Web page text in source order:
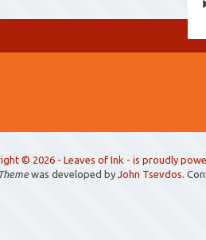
© 2026 - Leaves of Ink - is proudly
was developed by John Tsevdos.